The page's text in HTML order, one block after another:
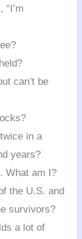
can’t be
in a
years?
What am I?
the U.S. and
survivors?
a lot of